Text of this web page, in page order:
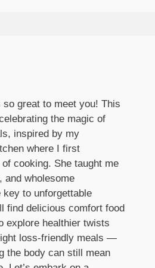
so great to meet you! This
the magic of
inspired by my
where I first
cooking. She taught me
and wholesome
key to unforgettable
find delicious comfort food
explore healthier twists
loss-friendly meals —
the body can still mean